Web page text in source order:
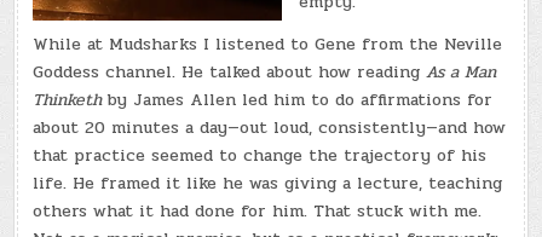
While at Mudsharks I listened to Gene from the Neville
Goddess channel. He talked about how readingAs a Man
Thinkethby James Allen led him to do affirmations for
about 20 minutes a day—out loud, consistently—and how
that practice seemed to change the trajectory of his
life. He framed it like he was giving a lecture, teaching
others what it had done for him. That stuck with me.